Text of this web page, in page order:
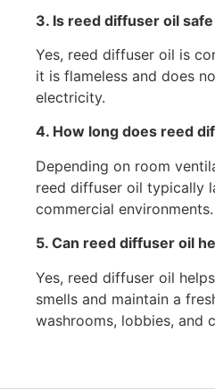
3. Is reed diffuser oil
Yes, reed diffuser oil is
it is flameless and does
electricity.
4. How long does reed
Depending on room
reed diffuser oil typically
commercial environments.
5. Can reed diffuser oil
Yes, reed diffuser oil
smells and maintain a
washrooms, lobbies, and